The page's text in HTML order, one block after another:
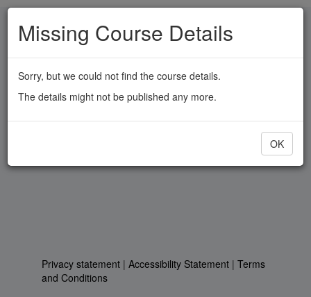
Skip
main
content
Missing Course Details
Sorry, but we could not find the course details.
The details might not be published any more.
OK
Privacy statement | Accessibility Statement | Terms
and Conditions